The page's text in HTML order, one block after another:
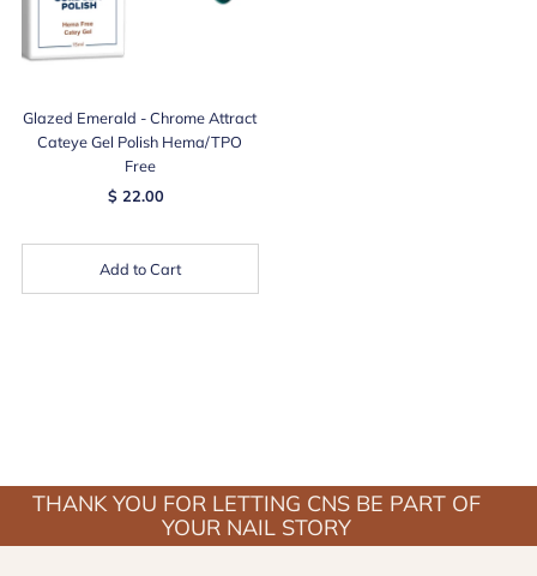
Glazed Emerald - Chrome Attract
Cateye Gel Polish Hema/TPO
Free
$ 22.00
Add to Cart
THANK YOU FOR LETTING CNS BE PART OF
YOUR NAIL STORY